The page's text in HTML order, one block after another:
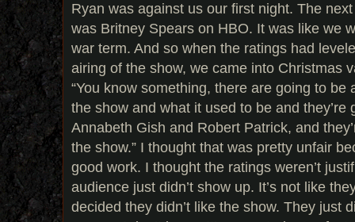
Ryan was against us our first night. The
was Britney Spears on HBO. It was like we
war term. And so when the ratings had
airing of the show, we came into Christmas
“You know something, there are going to be
the show and what it used to be and they’re
Annabeth Gish and Robert Patrick, and
the show.” I thought that was pretty unfair
good work. I thought the ratings weren’t
audience just didn’t show up. It’s not like
decided they didn’t like the show. They just